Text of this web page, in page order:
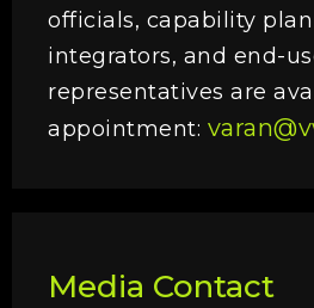
officials, capability
integrators, and end-
representatives are
appointment:
Media Contact